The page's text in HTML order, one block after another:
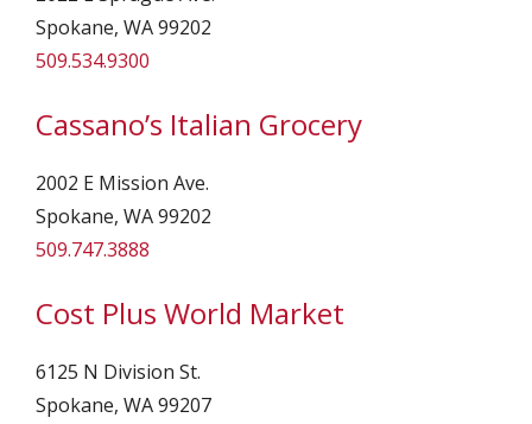
Spokane, WA 99202
509.534.9300
Cassano’s Italian Grocery
2002 E Mission Ave.
Spokane, WA 99202
509.747.3888
Cost Plus World Market
6125 N Division St.
Spokane, WA 99207